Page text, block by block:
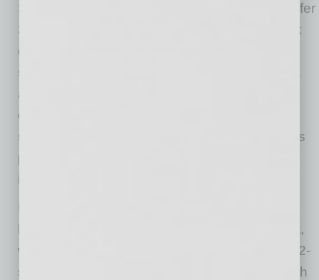
Sharing a 190’ truck court, each building will offer
32’ clear height, 3,600 amps of power, 44 dock
doors, four drive-in doors and 266 parking
spaces to support high-throughput distribution,
air freight and time-sensitive supply chain
operations. Each will also include ESFR
sprinklers, LED lighting and clerestory windows
providing sky views and maximum natural
interior light.
Designed for single- or multi-tenant use, both
buildings will be divisible to 32,000 square feet,
with multiple architectural entries and two 1,592-
square-foot office spec suites per building. Both